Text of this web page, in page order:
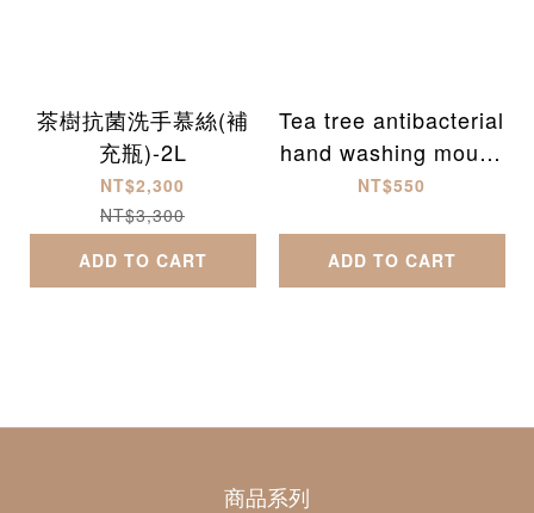
茶樹抗菌洗手慕絲(補
充瓶)-2L
NT$2,300
NT$3,300
ADD TO CART
Tea tree antibacterial
hand washing mouss
e (300ml)
NT$550
ADD TO CART
商品系列